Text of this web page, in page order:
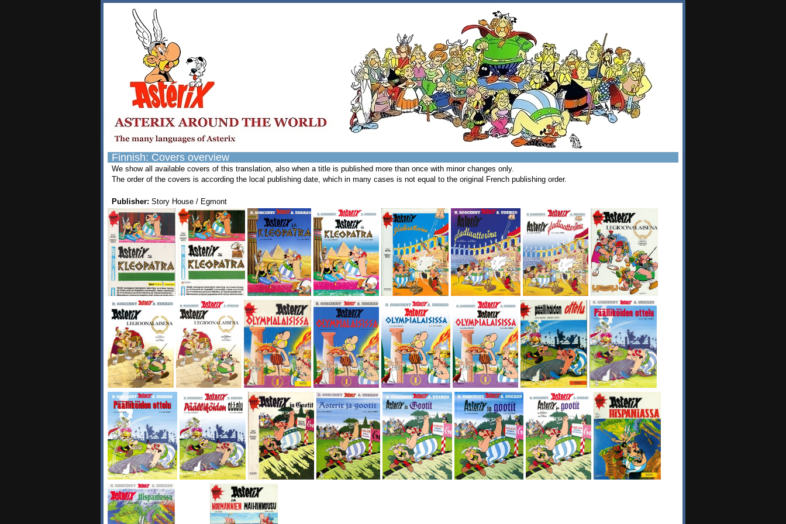
Finnish: Covers overview
We show all available covers of this translation, also when a title is published more than once with minor changes only.
The order of the covers is according the local publishing date, which in many cases is not equal to the original French publishing order.
Publisher: Story House / Egmont